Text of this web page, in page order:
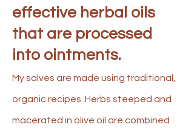
effective herbal oils
that are processed
into ointments.
My salves are made using traditional,
organic recipes. Herbs steeped and
macerated in olive oil are combined